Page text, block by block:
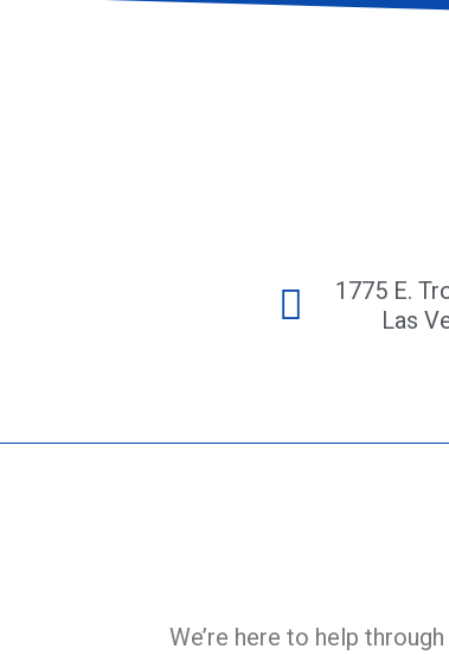
1775 E.
Las
We’re here to help